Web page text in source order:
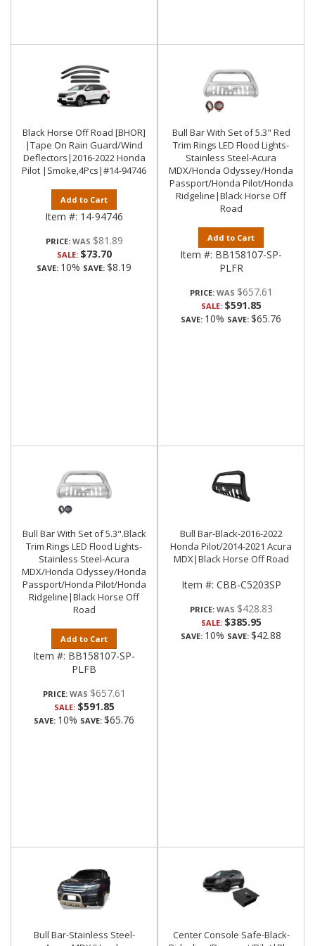
Black Horse Off Road [BHOR]
|Tape On Rain Guard/Wind
Deflectors|2016-2022 Honda
Pilot |Smoke,4Pcs|#14-94746
Add to Cart
Item #: 14-94746
PRICE: $81.89
SALE: $73.70
SAVE: 10% SAVE: $8.19
Bull Bar With Set of 5.3" Red
Trim Rings LED Flood Lights-
Stainless Steel-Acura
MDX/Honda Odyssey/Honda
Passport/Honda Pilot/Honda
Ridgeline|Black Horse Off
Road
Add to Cart
Item #: BB158107-SP-
PLFR
PRICE: $657.61
SALE: $591.85
SAVE: 10% SAVE: $65.76
Bull Bar With Set of 5.3".Black
Trim Rings LED Flood Lights-
Stainless Steel-Acura
MDX/Honda Odyssey/Honda
Passport/Honda Pilot/Honda
Ridgeline|Black Horse Off
Road
Add to Cart
Item #: BB158107-SP-
PLFB
PRICE: $657.61
SALE: $591.85
SAVE: 10% SAVE: $65.76
Bull Bar-Black-2016-2022
Honda Pilot/2014-2021 Acura
MDX|Black Horse Off Road
Item #: CBB-C5203SP
PRICE: $428.83
SALE: $385.95
SAVE: 10% SAVE: $42.88
Bull Bar-Stainless Steel-
Center Console Safe-Black-